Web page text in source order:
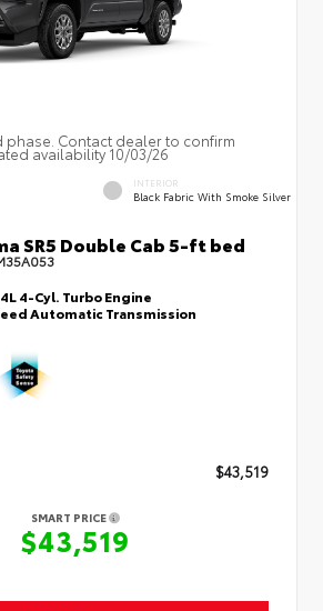
phase. Contact dealer to confirm
availability 10/03/26
INTERIOR
Black Fabric With Smoke Silver
SR5 Double Cab 5-ft bed
4-Cyl. Turbo Engine
Automatic Transmission
$43,519
SMART PRICE
$43,519